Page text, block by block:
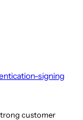
signing
customer